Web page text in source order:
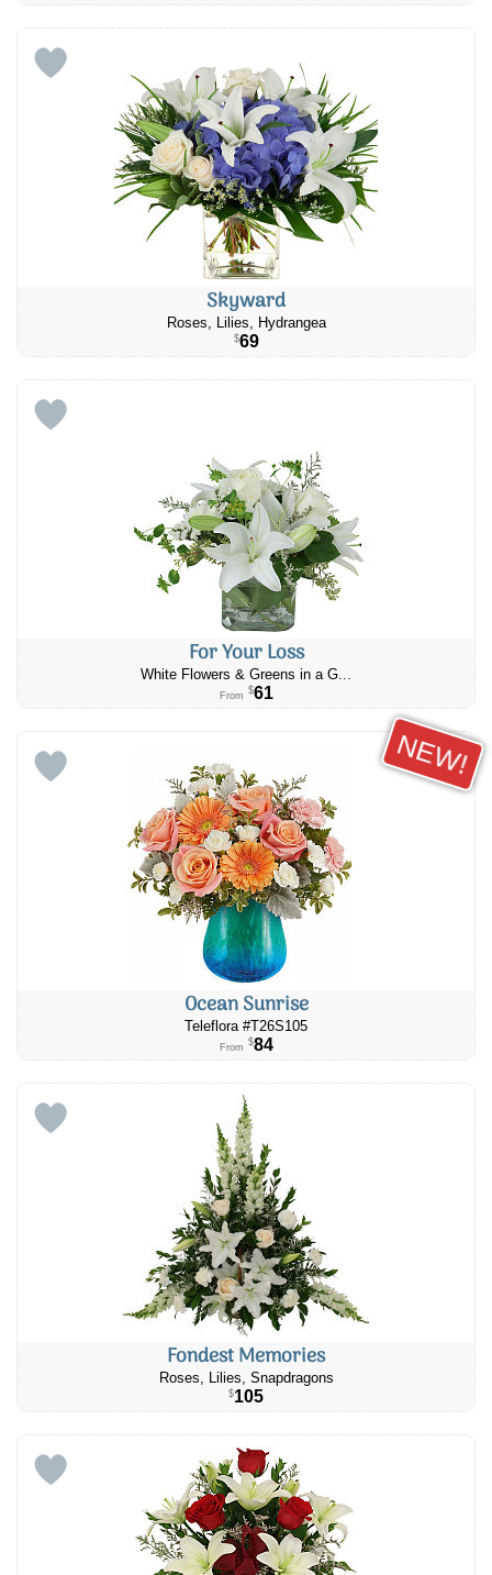
Skyward
Roses, Lilies, Hydrangea
$69
For Your Loss
White Flowers & Greens in a G...
From $61
NEW!
Ocean Sunrise
Teleflora #T26S105
From $84
Fondest Memories
Roses, Lilies, Snapdragons
$105